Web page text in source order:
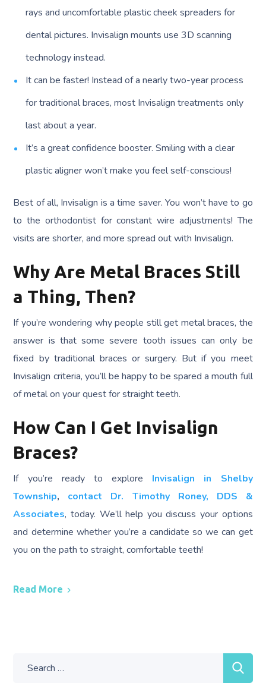
rays and uncomfortable plastic cheek spreaders for
dental pictures. Invisalign mounts use 3D scanning
technology instead.
It can be faster! Instead of a nearly two-year process
for traditional braces, most Invisalign treatments only
last about a year.
It’s a great confidence booster. Smiling with a clear
plastic aligner won’t make you feel self-conscious!
Best of all, Invisalign is a time saver. You won’t have to go
to the orthodontist for constant wire adjustments! The
visits are shorter, and more spread out with Invisalign.
Why Are Metal Braces Still
a Thing, Then?
If you’re wondering why people still get metal braces, the
answer is that some severe tooth issues can only be
fixed by traditional braces or surgery. But if you meet
Invisalign criteria, you’ll be happy to be spared a mouth full
of metal on your quest for straight teeth.
How Can I Get Invisalign
Braces?
If you’re ready to explore Invisalign in Shelby
Township,
contact Dr. Timothy Roney, DDS &
Associates, today. We’ll help you discuss your options
and determine whether you’re a candidate so we can get
you on the path to straight, comfortable teeth!
Read More